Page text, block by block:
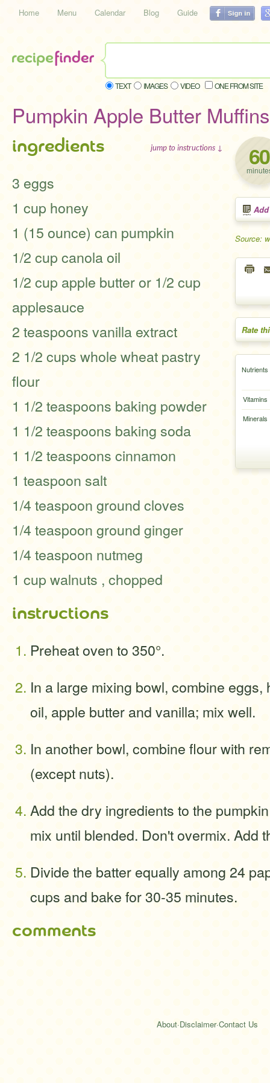
Home Menu Calendar Blog Guide
TEXT IMAGES VIDEO ONE FROM SITE
Pumpkin Apple Butter Muffins
60
Source:
Rate
Nutrients
Vitamins
Minerals
ingredients jump to instructions ↓
3 eggs
1 cup honey
1 (15 ounce) can pumpkin
1/2 cup canola oil
1/2 cup apple butter or 1/2 cup
applesauce
2 teaspoons vanilla extract
2 1/2 cups whole wheat pastry
flour
1 1/2 teaspoons baking powder
1 1/2 teaspoons baking soda
1 1/2 teaspoons cinnamon
1 teaspoon salt
1/4 teaspoon ground cloves
1/4 teaspoon ground ginger
1/4 teaspoon nutmeg
1 cup walnuts , chopped
instructions
Preheat oven to 350°.
In a large mixing bowl, combine eggs,
oil, apple butter and vanilla; mix well.
In another bowl, combine flour with
(except nuts).
Add the dry ingredients to the
mix until blended. Don't overmix. Add
Divide the batter equally among 24
cups and bake for 30-35 minutes.
comments
About·Disclaimer·Contact Us